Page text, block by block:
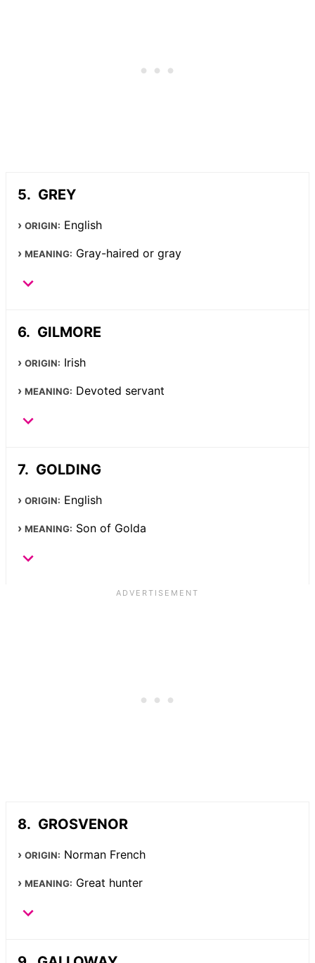
GREY
ORIGIN: English
MEANING: Gray-haired or gray
GILMORE
ORIGIN: Irish
MEANING: Devoted servant
GOLDING
ORIGIN: English
MEANING: Son of Golda
GROSVENOR
ORIGIN: Norman French
MEANING: Great hunter